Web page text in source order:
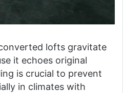
lofts gravitate
it echoes original
is crucial to prevent
in climates with